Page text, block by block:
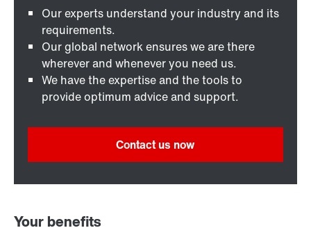
Our experts understand your industry and its
requirements.
Our global network ensures we are there
wherever and whenever you need us.
We have the expertise and the tools to
provide optimum advice and support.
Contact us now
Your benefits